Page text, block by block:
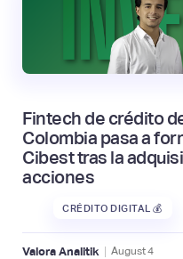
Fintech de crédito
Colombia pasa a
Cibest tras la
acciones
CRÉDITO DIGITAL 💰
Valora Analitik | August4